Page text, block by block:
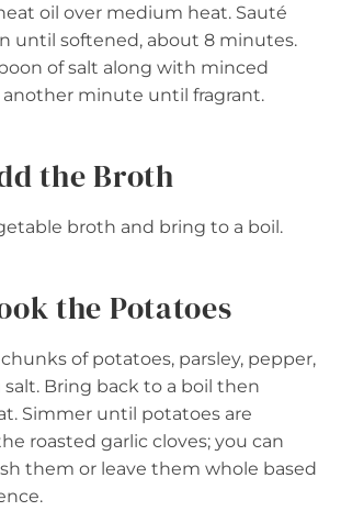
oil over medium heat. Sauté
until softened, about 8 minutes.
of salt along with minced
another minute until fragrant.
the Broth
broth and bring to a boil.
the Potatoes
of potatoes, parsley, pepper,
Bring back to a boil then
Simmer until potatoes are
roasted garlic cloves; you can
them or leave them whole based